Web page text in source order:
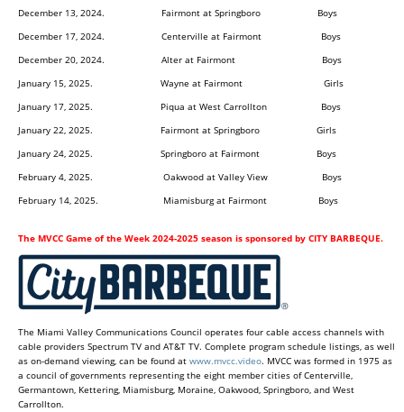
December 13, 2024. Fairmont at Springboro Boys
December 17, 2024. Centerville at Fairmont Boys
December 20, 2024. Alter at Fairmont Boys
January 15, 2025. Wayne at Fairmont Girls
January 17, 2025. Piqua at West Carrollton Boys
January 22, 2025. Fairmont at Springboro Girls
January 24, 2025. Springboro at Fairmont Boys
February 4, 2025. Oakwood at Valley View Boys
February 14, 2025. Miamisburg at Fairmont Boys
The MVCC Game of the Week 2024-2025 season is sponsored by CITY BARBEQUE.
The Miami Valley Communications Council operates four cable access channels with
cable providers Spectrum TV and AT&T TV. Complete program schedule listings, as well
as on-demand viewing, can be found at www.mvcc.video. MVCC was formed in 1975 as
a council of governments representing the eight member cities of Centerville,
Germantown, Kettering, Miamisburg, Moraine, Oakwood, Springboro, and West
Carrollton.